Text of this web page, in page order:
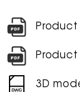
Product
3D